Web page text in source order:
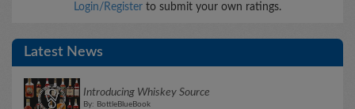
Login/Register to submit your own ratings.
Latest News
Introducing Whiskey Source
By: BottleBlueBook